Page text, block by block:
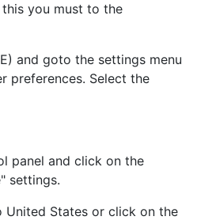
you must to the
and goto the settings menu
preferences. Select the
panel and click on the
settings.
United States or click on the